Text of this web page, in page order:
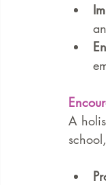
A